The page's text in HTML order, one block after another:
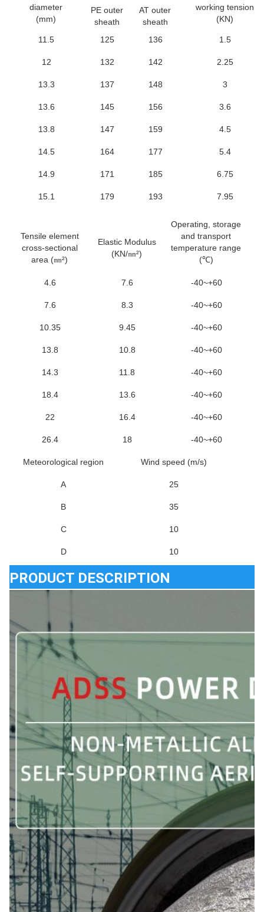
diameter
(mm)
working tension
(KN)
PE outer
sheath
AT outer
sheath
11.5
125 136 1.5
12 132 142 2.25
13.3 137 148 3
13.6 145 156 3.6
13.8 147 159 4.5
14.5 164 177 5.4
14.9 171 185 6.75
15.1 179 193 7.95
Tensile element
cross-sectional
area (㎜²)
Elastic Modulus
(KN/㎜²)
Operating, storage
and transport
temperature range
(℃)
4.6 7.6 -40~+60
7.6 8.3 -40~+60
10.35 9.45 -40~+60
13.8 10.8 -40~+60
14.3 11.8 -40~+60
18.4 13.6 -40~+60
22 16.4 -40~+60
26.4 18 -40~+60
Meteorological region Wind speed (m/s)
A 25
B 35
C 10
D 10
PRODUCT DESCRIPTION